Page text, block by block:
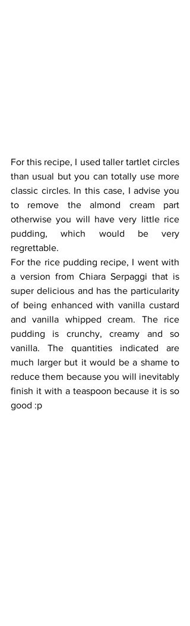
For this recipe, I used taller tartlet circles
than usual but you can totally use more
classic circles. In this case, I advise you
to remove the almond cream part
otherwise you will have very little rice
pudding, which would be very
regrettable.
For the rice pudding recipe, I went with
a version from Chiara Serpaggi that is
super delicious and has the particularity
of being enhanced with vanilla custard
and vanilla whipped cream. The rice
pudding is crunchy, creamy and so
vanilla. The quantities indicated are
much larger but it would be a shame to
reduce them because you will inevitably
finish it with a teaspoon because it is so
good :p